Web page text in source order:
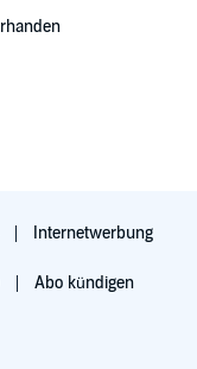
Internetwerbung
Abo kündigen